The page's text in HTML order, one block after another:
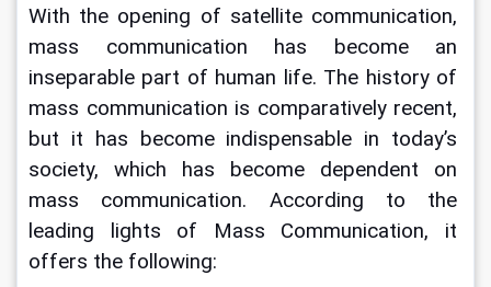
With the opening of satellite communication,
mass communication has become an
inseparable part of human life. The history of
mass communication is comparatively recent,
but it has become indispensable in today’s
society, which has become dependent on
mass communication. According to the
leading lights of Mass Communication, it
offers the following: